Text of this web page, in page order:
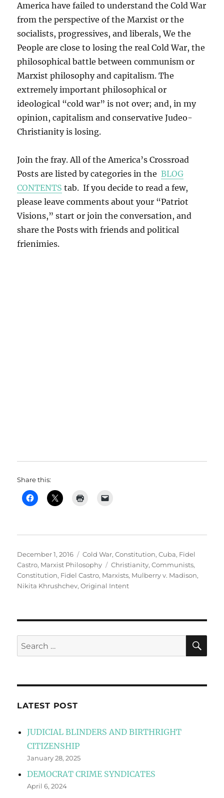
America have failed to understand the Cold War
from the perspective of the Marxist or the
socialists, progressives, and liberals, We the
People are close to losing the real Cold War, the
philosophical battle between communism or
Marxist philosophy and capitalism. The
extremely important philosophical or
ideological “cold war” is not over; and, in my
opinion, capitalism and conservative Judeo-
Christianity is losing.
Join the fray. All of the America’s Crossroad
Posts are listed by categories in theBLOG
CONTENTS tab. If you decide to read a few,
please leave comments about your “Patriot
Visions,” start or join the conversation, and
share the Posts with friends and political
frienimies.
Share this:
Posted
on
December 1, 2016 Categories
Cold War,Constitution,Cuba, Fidel
Castro, Marxist Philosophy Tags
Christianity,Communists,
Constitution, Fidel Castro, Marxists, Mulberry v. Madison,
Nikita Khrushchev,Original Intent
Search
for:
LATEST POST
JUDICIAL BLINDERS AND BIRTHRIGHT
CITIZENSHIP
January 28, 2025
DEMOCRAT CRIME SYNDICATES
April 6, 2024